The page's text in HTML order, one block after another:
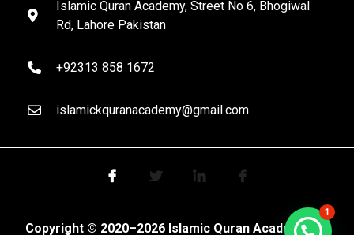
Islamic Quran Academy, Street No 6, Bhogiwal
Rd, Lahore Pakistan
+92313 858 1672
islamickquranacademy@gmail.com
Copyright ©️ 2020–2026 Islamic Quran Academy. All
1